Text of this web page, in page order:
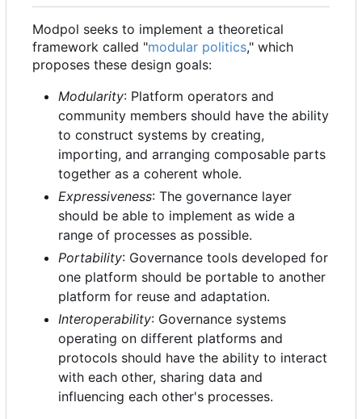
Modpol seeks to implement a theoretical
framework called "modular politics," which
proposes these design goals:
Modularity: Platform operators and
community members should have the ability
to construct systems by creating,
importing, and arranging composable parts
together as a coherent whole.
Expressiveness: The governance layer
should be able to implement as wide a
range of processes as possible.
Portability: Governance tools developed for
one platform should be portable to another
platform for reuse and adaptation.
Interoperability: Governance systems
operating on different platforms and
protocols should have the ability to interact
with each other, sharing data and
influencing each other's processes.